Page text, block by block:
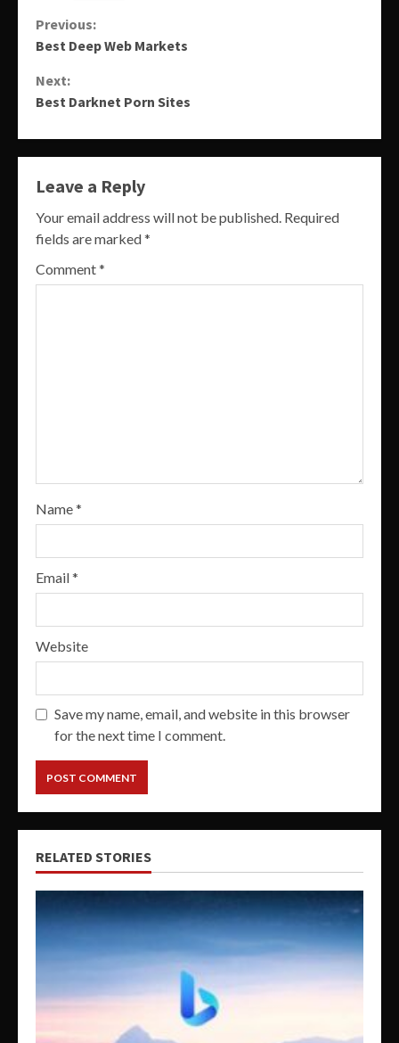
Continue
Reading
Previous:
Best Deep Web Markets
Next:
Best Darknet Porn Sites
Leave a Reply
Your email address will not be published. Required
fields are marked*
Comment*
Name*
Email*
Website
Save my name, email, and website in this browser
for the next time I comment.
RELATED STORIES